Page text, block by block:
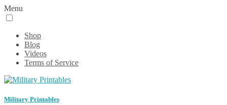
Menu
Shop
Blog
Videos
Terms of Service
Military Printables